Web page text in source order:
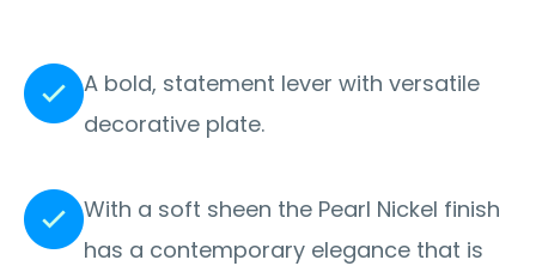
A bold, statement lever with versatile
decorative plate.
With a soft sheen the Pearl Nickel finish
has a contemporary elegance that is